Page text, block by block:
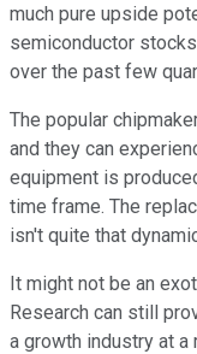
much pure upside
semiconductor
over the past few
The popular
and they can
equipment is
time frame. The
isn't quite that
It might not be an
Research can still
a growth industry at a